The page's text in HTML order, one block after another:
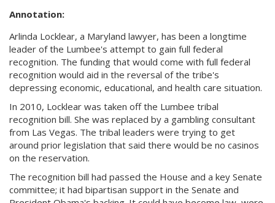
Annotation:
Arlinda Locklear, a Maryland lawyer, has been a longtime
leader of the Lumbee's attempt to gain full federal
recognition. The funding that would come with full federal
recognition would aid in the reversal of the tribe's
depressing economic, educational, and health care situation.
In 2010, Locklear was taken off the Lumbee tribal
recognition bill. She was replaced by a gambling consultant
from Las Vegas. The tribal leaders were trying to get
around prior legislation that said there would be no casinos
on the reservation.
The recognition bill had passed the House and a key Senate
committee; it had bipartisan support in the Senate and